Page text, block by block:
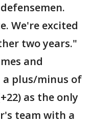
We're excited
two years."
and
a plus/minus of
as the only
team with a